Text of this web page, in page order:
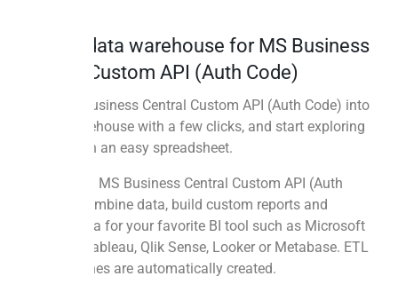
Instant data warehouse for MS Business
Central Custom API (Auth Code)
Sync MS Business Central Custom API (Auth Code) into
a data warehouse with a few clicks, and start exploring
your data in an easy spreadsheet.
Use SQL on MS Business Central Custom API (Auth
Code) to combine data, build custom reports and
prepare data for your favorite BI tool such as Microsoft
Power BI, Tableau, Qlik Sense, Looker or Metabase. ETL
data pipelines are automatically created.